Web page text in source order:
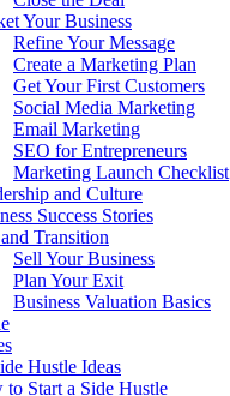
Your Business
Refine Your Message
Create a Marketing Plan
Get Your First Customers
Social Media Marketing
Email Marketing
SEO for Entrepreneurs
Marketing Launch Checklist
and Culture
Success Stories
Transition
Sell Your Business
Plan Your Exit
Business Valuation Basics
Hustle Ideas
to Start a Side Hustle